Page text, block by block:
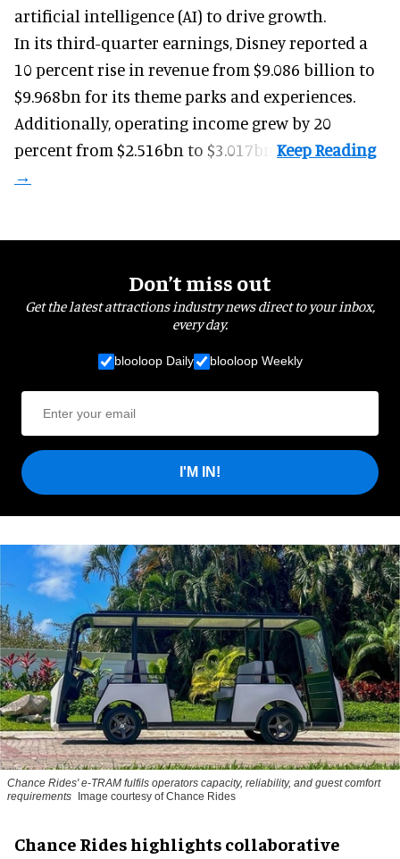
artificial intelligence (AI) to drive growth.
In its third-quarter earnings, Disney reported a
10 percent rise in revenue from $9.086 billion to
$9.968bn for its theme parks and experiences.
Additionally, operating income grew by 20
percent from $2.516bn to $3.017bn.
Don’t miss out
Get the latest attractions industry news direct to your inbox,
every day.
blooloop Daily blooloop Weekly
I'M IN!
Chance Rides' e-TRAM fulfils operators capacity, reliability, and guest comfort
requirements Image courtesy of Chance Rides
Chance Rides highlights collaborative